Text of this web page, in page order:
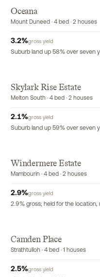
Oceana
Mount Duneed · 4 bed · 2 houses
3.2%gross yield
Suburb land up 58% over seven
Skylark Rise Estate
Melton South · 4 bed · 2 houses
2.1%gross yield
Suburb land up 59% over seven
Windermere Estate
Mambourin · 4 bed · 2 houses
2.9%gross yield
2.9% gross; held for the location,
Camden Place
Strathtulloh · 4 bed · 1 houses
2.5%gross yield